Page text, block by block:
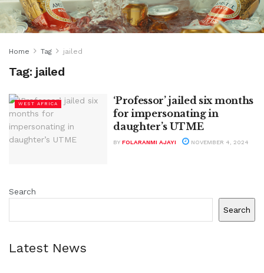
Home Tag jailed
Tag: jailed
WEST AFRICA
‘Professor’ jailed six months
for impersonating in
daughter’s UTME
BY FOLARANMI AJAYI NOVEMBER 4, 2024
Search
Search
Latest News